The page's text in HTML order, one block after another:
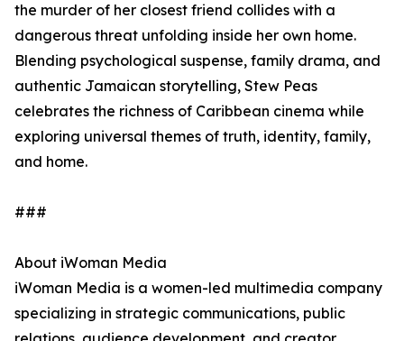
the murder of her closest friend collides with a
dangerous threat unfolding inside her own home.
Blending psychological suspense, family drama, and
authentic Jamaican storytelling, Stew Peas
celebrates the richness of Caribbean cinema while
exploring universal themes of truth, identity, family,
and home.
###
About iWoman Media
iWoman Media is a women-led multimedia company
specializing in strategic communications, public